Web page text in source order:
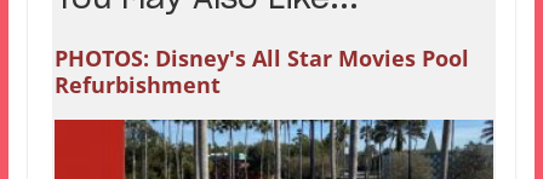
PHOTOS: Disney's All Star Movies Pool
Refurbishment